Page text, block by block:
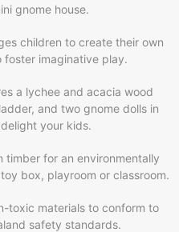
gnome house.
children to create their own
imaginative play.
a lychee and acacia wood
and two gnome dolls in
your kids.
timber for an environmentally
box, playroom or classroom.
toxic materials to conform to
safety standards.